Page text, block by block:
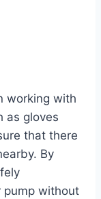
working with
as gloves
that there
By
pump without